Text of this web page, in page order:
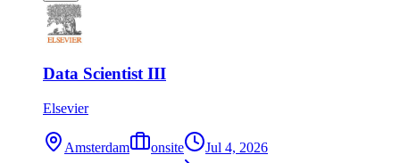
Data Scientist III
Elsevier
Amsterdam onsite
Jul 4, 2026